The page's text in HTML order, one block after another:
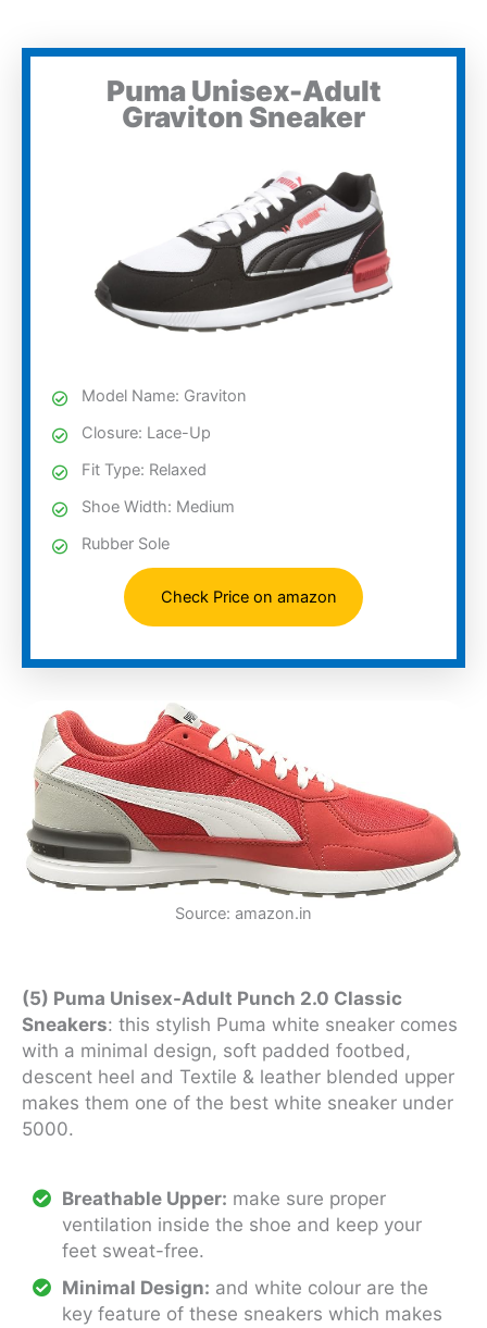
Puma Unisex-Adult
Graviton Sneaker
Model Name: Graviton
Closure: Lace-Up
Fit Type: Relaxed
Shoe Width: Medium
Rubber Sole
Check Price on amazon
Source: amazon.in
(5) Puma Unisex-Adult Punch 2.0 Classic
Sneakers: this stylish Puma white sneaker comes
with a minimal design, soft padded footbed,
descent heel and Textile & leather blended upper
makes them one of the best white sneaker under
5000.
Breathable Upper: make sure proper
ventilation inside the shoe and keep your
feet sweat-free.
Minimal Design: and white colour are the
key feature of these sneakers which makes